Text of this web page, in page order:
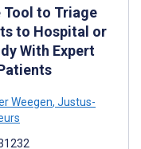
Tool to Triage
to Hospital or
With Expert
Weegen, Justus-